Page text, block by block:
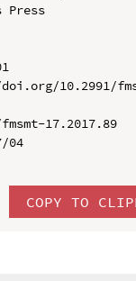
10.2991/
17.2017.89
04
COPY TO